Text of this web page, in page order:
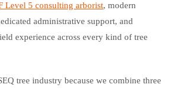
Level 5 consulting arborist, modern
administrative support, and
experience across every kind of tree
tree industry because we combine three